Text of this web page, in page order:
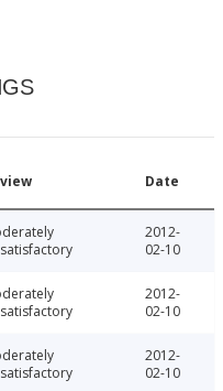
Date
2012-
02-10
2012-
02-10
2012-
02-10